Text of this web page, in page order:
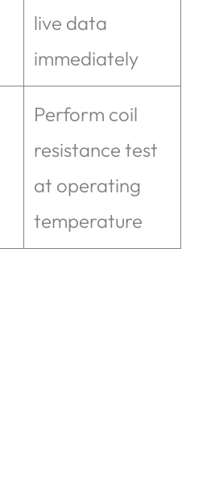
live data
immediately
Perform coil
resistance test
at operating
temperature